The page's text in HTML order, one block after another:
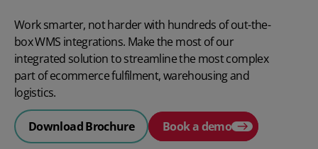
Work smarter, not harder with hundreds of out-the-
box WMS integrations. Make the most of our
integrated solution to streamline the most complex
part of ecommerce fulfilment, warehousing and
logistics.
Download Brochure Book a demo